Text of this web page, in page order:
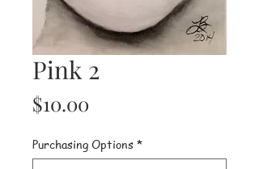
Pink 2
$10.00
Purchasing Options *